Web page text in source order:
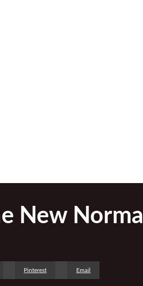
New Normal
Pinterest Email